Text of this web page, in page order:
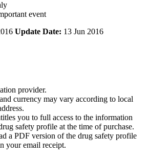
event
Update Date: 13 Jun 2016
provider.
currency may vary according to local
you to full access to the information
safety profile at the time of purchase.
a PDF version of the drug safety profile
your email receipt.